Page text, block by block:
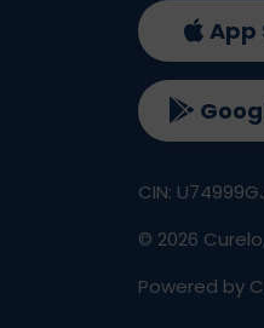
App
CIN:
© 2026
Powered by